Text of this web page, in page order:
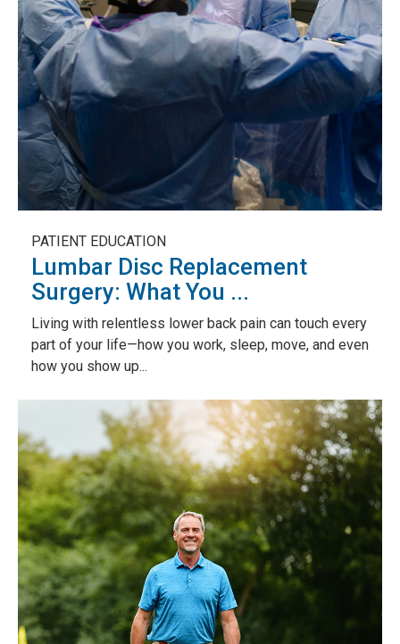
PATIENT EDUCATION
Lumbar Disc Replacement
Surgery: What You ...
Living with relentless lower back pain can touch every
part of your life—how you work, sleep, move, and even
how you show up...